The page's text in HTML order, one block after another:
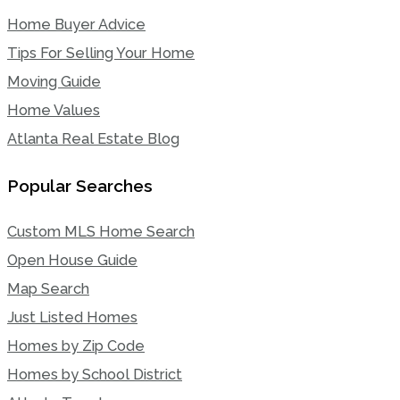
Home Buyer Advice
Tips For Selling Your Home
Moving Guide
Home Values
Atlanta Real Estate Blog
Popular Searches
Custom MLS Home Search
Open House Guide
Map Search
Just Listed Homes
Homes by Zip Code
Homes by School District